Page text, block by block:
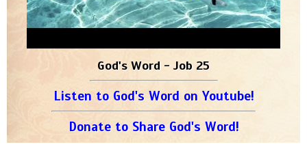
God's Word - Job 25
Listen to God's Word on Youtube!
Donate to Share God's Word!